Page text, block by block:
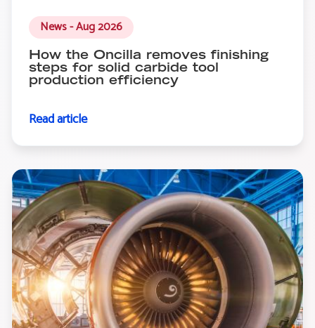
News - Aug 2026
How the Oncilla removes finishing
steps for solid carbide tool
production efficiency
Read article